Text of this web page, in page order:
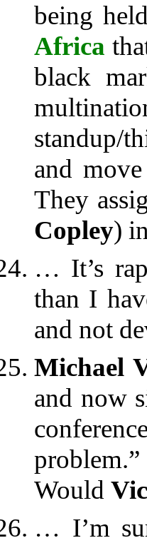
being
Africa
black
standup/
and
They
Copley)
… It’s
than I
and not
Michael
and now
Would
… I’m